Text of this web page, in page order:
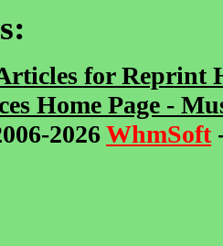
for Reprint
Home Page -
2026WhmSoft